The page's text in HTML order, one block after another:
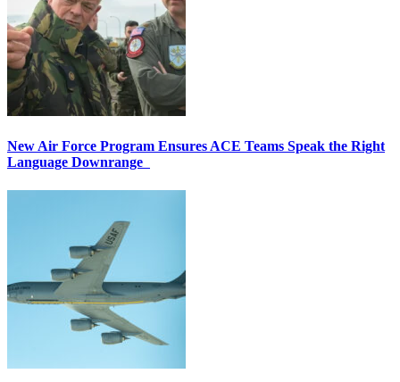
New Air Force Program Ensures ACE Teams Speak the Right
Language Downrange